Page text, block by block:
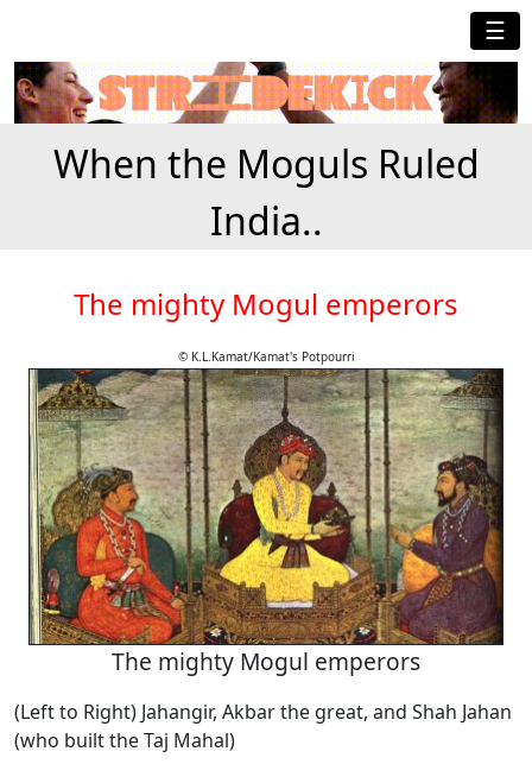
☰
When the Moguls Ruled
India..
The mighty Mogul emperors
© K.L.Kamat/Kamat's Potpourri
The mighty Mogul emperors
(Left to Right) Jahangir, Akbar the great, and Shah Jahan
(who built the Taj Mahal)